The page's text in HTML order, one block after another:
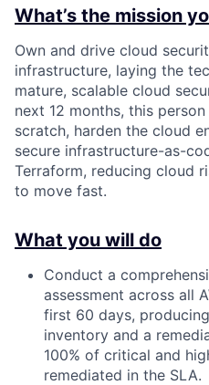
What’s the mission
Own and drive cloud
infrastructure, laying the
mature, scalable cloud
next 12 months, this
scratch, harden the cloud
secure infrastructure-as-
Terraform, reducing cloud
to move fast.
What you will do
Conduct a
assessment across all
first 60 days,
inventory and a
100% of critical and
remediated in the SLA.